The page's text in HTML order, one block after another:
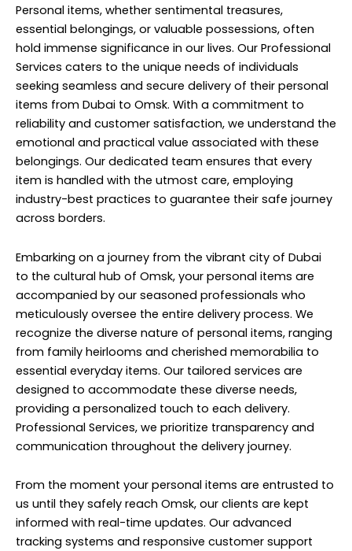
Personal items, whether sentimental treasures,
essential belongings, or valuable possessions, often
hold immense significance in our lives. Our Professional
Services caters to the unique needs of individuals
seeking seamless and secure delivery of their personal
items from Dubai to Omsk. With a commitment to
reliability and customer satisfaction, we understand the
emotional and practical value associated with these
belongings. Our dedicated team ensures that every
item is handled with the utmost care, employing
industry-best practices to guarantee their safe journey
across borders.
Embarking on a journey from the vibrant city of Dubai
to the cultural hub of Omsk, your personal items are
accompanied by our seasoned professionals who
meticulously oversee the entire delivery process. We
recognize the diverse nature of personal items, ranging
from family heirlooms and cherished memorabilia to
essential everyday items. Our tailored services are
designed to accommodate these diverse needs,
providing a personalized touch to each delivery.
Professional Services, we prioritize transparency and
communication throughout the delivery journey.
From the moment your personal items are entrusted to
us until they safely reach Omsk, our clients are kept
informed with real-time updates. Our advanced
tracking systems and responsive customer support